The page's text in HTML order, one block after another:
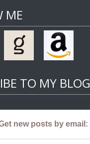
ME
TO MY BLOG
new posts by email: